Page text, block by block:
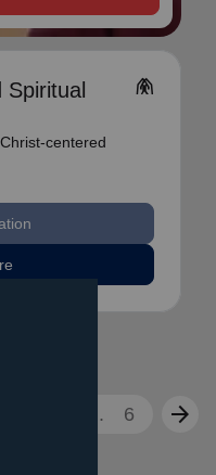
folded_hands
centered
... 6 arrow_forward